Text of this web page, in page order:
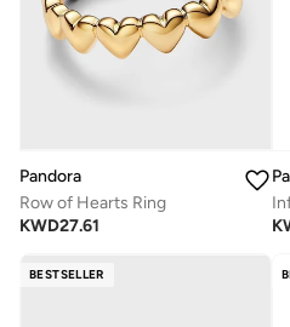
Pandora
Row of Hearts Ring
KWD27.61
BESTSELLER